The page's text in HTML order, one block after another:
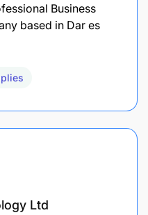
Business
based in Dar es
Ltd